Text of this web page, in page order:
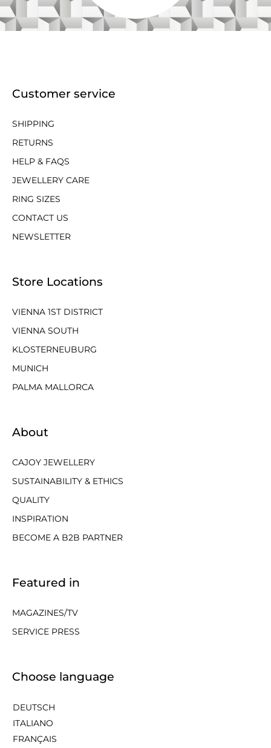
Customer service
SHIPPING
RETURNS
HELP & FAQS
JEWELLERY CARE
RING SIZES
CONTACT US
NEWSLETTER
Store Locations
VIENNA 1ST DISTRICT
VIENNA SOUTH
KLOSTERNEUBURG
MUNICH
PALMA MALLORCA
About
CAJOY JEWELLERY
SUSTAINABILITY & ETHICS
QUALITY
INSPIRATION
BECOME A B2B PARTNER
Featured in
MAGAZINES/TV
SERVICE PRESS
Choose language
DEUTSCH
ITALIANO
FRANÇAIS